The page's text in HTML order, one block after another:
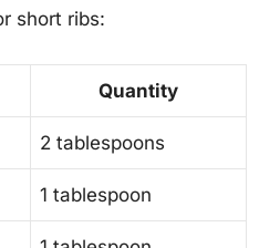
short ribs:
Quantity
2 tablespoons
1 tablespoon